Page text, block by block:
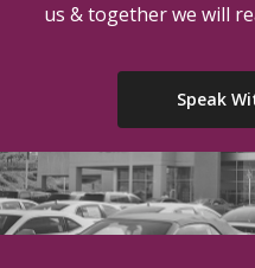
us & together we will
Speak